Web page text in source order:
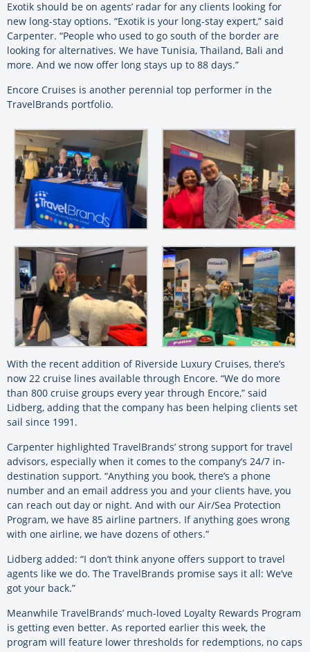
Exotik should be on agents’ radar for any clients looking for
new long-stay options. “Exotik is your long-stay expert,” said
Carpenter. “People who used to go south of the border are
looking for alternatives. We have Tunisia, Thailand, Bali and
more. And we now offer long stays up to 88 days.”
Encore Cruises is another perennial top performer in the
TravelBrands portfolio.
With the recent addition of Riverside Luxury Cruises, there’s
now 22 cruise lines available through Encore. “We do more
than 800 cruise groups every year through Encore,” said
Lidberg, adding that the company has been helping clients set
sail since 1991.
Carpenter highlighted TravelBrands’ strong support for travel
advisors, especially when it comes to the company’s 24/7 in-
destination support. “Anything you book, there’s a phone
number and an email address you and your clients have, you
can reach out day or night. And with our Air/Sea Protection
Program, we have 85 airline partners. If anything goes wrong
with one airline, we have dozens of others.”
Lidberg added: “I don’t think anyone offers support to travel
agents like we do. The TravelBrands promise says it all: We’ve
got your back.”
Meanwhile TravelBrands’ much-loved Loyalty Rewards Program
is getting even better. As reported earlier this week, the
program will feature lower thresholds for redemptions, no caps